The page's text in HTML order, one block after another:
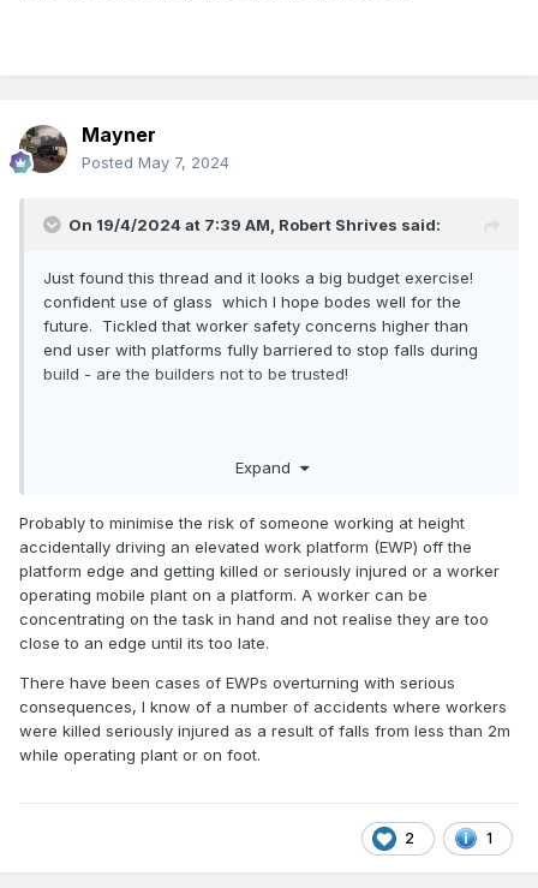
Mayner
Posted May 7, 2024
On 19/4/2024 at 7:39 AM, Robert Shrives said:
Just found this thread and it looks a big budget exercise!
confident use of glass which I hope bodes well for the
future. Tickled that worker safety concerns higher than
end user with platforms fully barriered to stop falls during
build - are the builders not to be trusted!
Expand
Probably to minimise the risk of someone working at height
accidentally driving an elevated work platform (EWP) off the
platform edge and getting killed or seriously injured or a worker
operating mobile plant on a platform. A worker can be
concentrating on the task in hand and not realise they are too
close to an edge until its too late.
There have been cases of EWPs overturning with serious
consequences, I know of a number of accidents where workers
were killed seriously injured as a result of falls from less than 2m
while operating plant or on foot.
2 1